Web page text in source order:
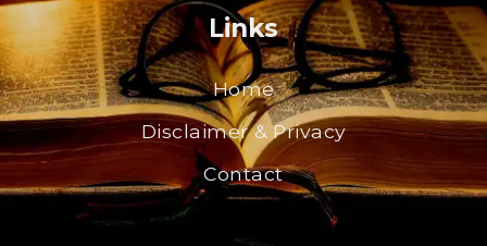
Links
Home
Disclaimer & Privacy
Contact